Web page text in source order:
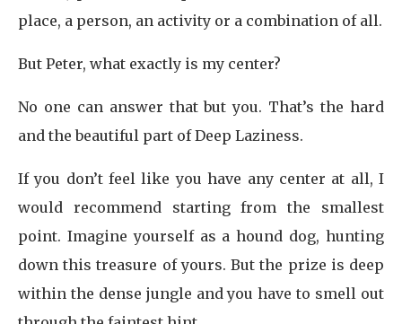
place, a person, an activity or a combination of all.
But Peter, what exactly is my center?
No one can answer that but you. That’s the hard
and the beautiful part of Deep Laziness.
If you don’t feel like you have any center at all, I
would recommend starting from the smallest
point. Imagine yourself as a hound dog, hunting
down this treasure of yours. But the prize is deep
within the dense jungle and you have to smell out